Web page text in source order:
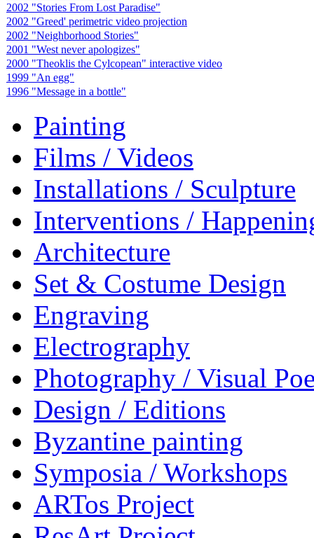
2002 "Stories From Lost Paradise"
2002 "Greed' perimetric video projection
2002 "Neighborhood Stories"
2001 "West never apologizes"
2000 "Theoklis the Cylcopean" interactive video
1999 "An egg"
1996 "Message in a bottle"
Painting
Films / Videos
Installations / Sculpture
Interventions /
Architecture
Set & Costume Design
Engraving
Electrography
Photography / Visual
Design / Editions
Byzantine painting
Symposia / Workshops
ARTos Project